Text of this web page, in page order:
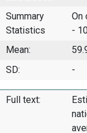
Summary
Statistics
On
-
Mean:
SD:
-
Full text: